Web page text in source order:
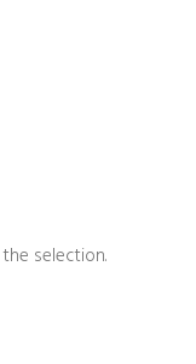
selection.